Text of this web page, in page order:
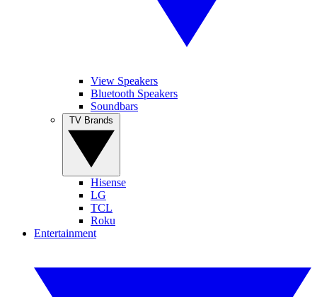
View Speakers
Bluetooth Speakers
Soundbars
Hisense
LG
TCL
Roku
Entertainment